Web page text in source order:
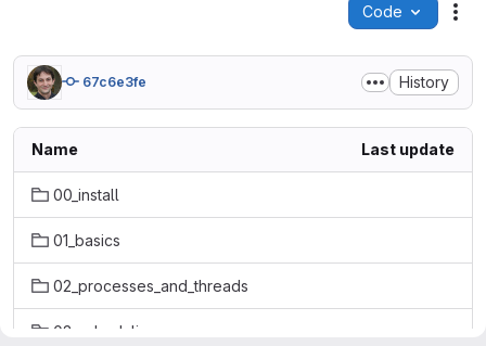
Code
67c6e3fe History
Name Last update
00_install
01_basics
02_processes_and_threads
03_scheduling